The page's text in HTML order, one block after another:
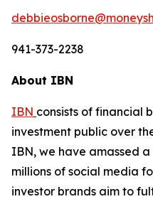
941-373-2238
About IBN
IBN consists of financial
investment public over
IBN, we have amassed
millions of social media
investor brands aim to